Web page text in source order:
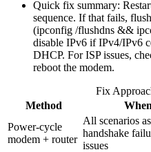
Quick fix summary:
sequence. If that fails,
(ipconfig /flushdns &&
disable IPv6 if IPv4/IPv6
DHCP. For ISP issues,
reboot the modem.
Fix
Method
Power-cycle
modem + router
All scenarios
handshake
issues